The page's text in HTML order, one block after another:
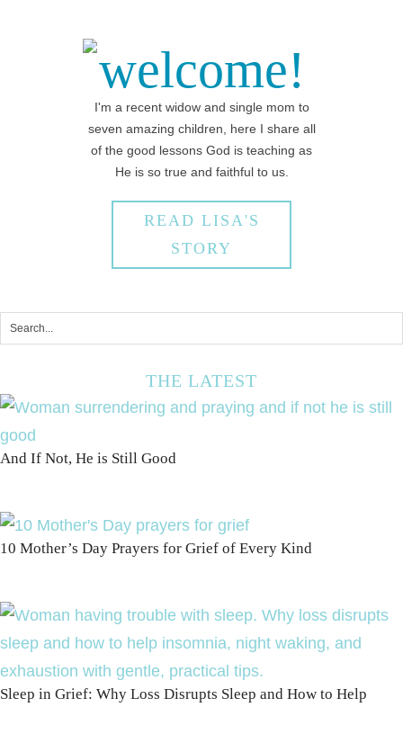
welcome!
I'm a recent widow and single mom to
seven amazing children, here I share all
of the good lessons God is teaching as
He is so true and faithful to us.
READ LISA'S
STORY
THE LATEST
And If Not, He is Still Good
10 Mother’s Day Prayers for Grief of Every Kind
Sleep in Grief: Why Loss Disrupts Sleep and How to Help